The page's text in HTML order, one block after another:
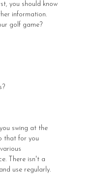
you should know
information.
golf game?
swing at the
that for you
There isn't a
use regularly.